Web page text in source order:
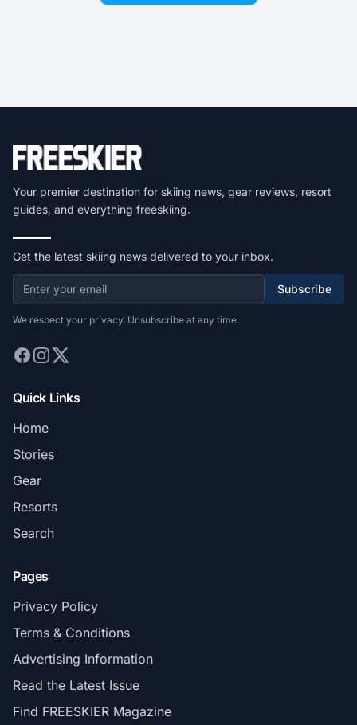
Your premier destination for skiing news, gear reviews, resort
guides, and everything freeskiing.
Get the latest skiing news delivered to your inbox.
Subscribe
We respect your privacy. Unsubscribe at any time.
Quick Links
Home
Stories
Gear
Resorts
Search
Pages
Privacy Policy
Terms & Conditions
Advertising Information
Read the Latest Issue
Find FREESKIER Magazine